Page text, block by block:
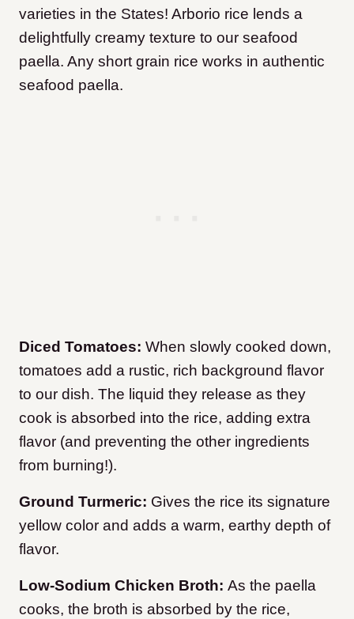
varieties in the States! Arborio rice lends a
delightfully creamy texture to our seafood
paella. Any short grain rice works in authentic
seafood paella.
Diced Tomatoes: When slowly cooked down,
tomatoes add a rustic, rich background flavor
to our dish. The liquid they release as they
cook is absorbed into the rice, adding extra
flavor (and preventing the other ingredients
from burning!).
Ground Turmeric: Gives the rice its signature
yellow color and adds a warm, earthy depth of
flavor.
Low-Sodium Chicken Broth: As the paella
cooks, the broth is absorbed by the rice,